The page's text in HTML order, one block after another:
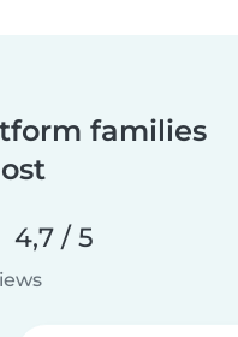
families
4,7 / 5